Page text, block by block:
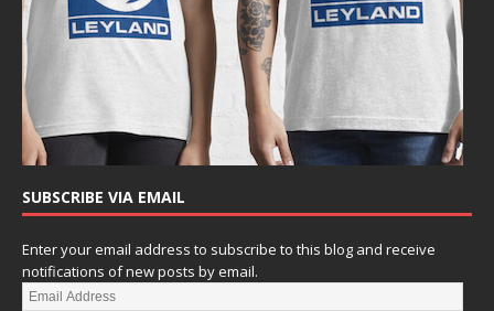
SUBSCRIBE VIA EMAIL
Enter your email address to subscribe to this blog and receive
notifications of new posts by email.